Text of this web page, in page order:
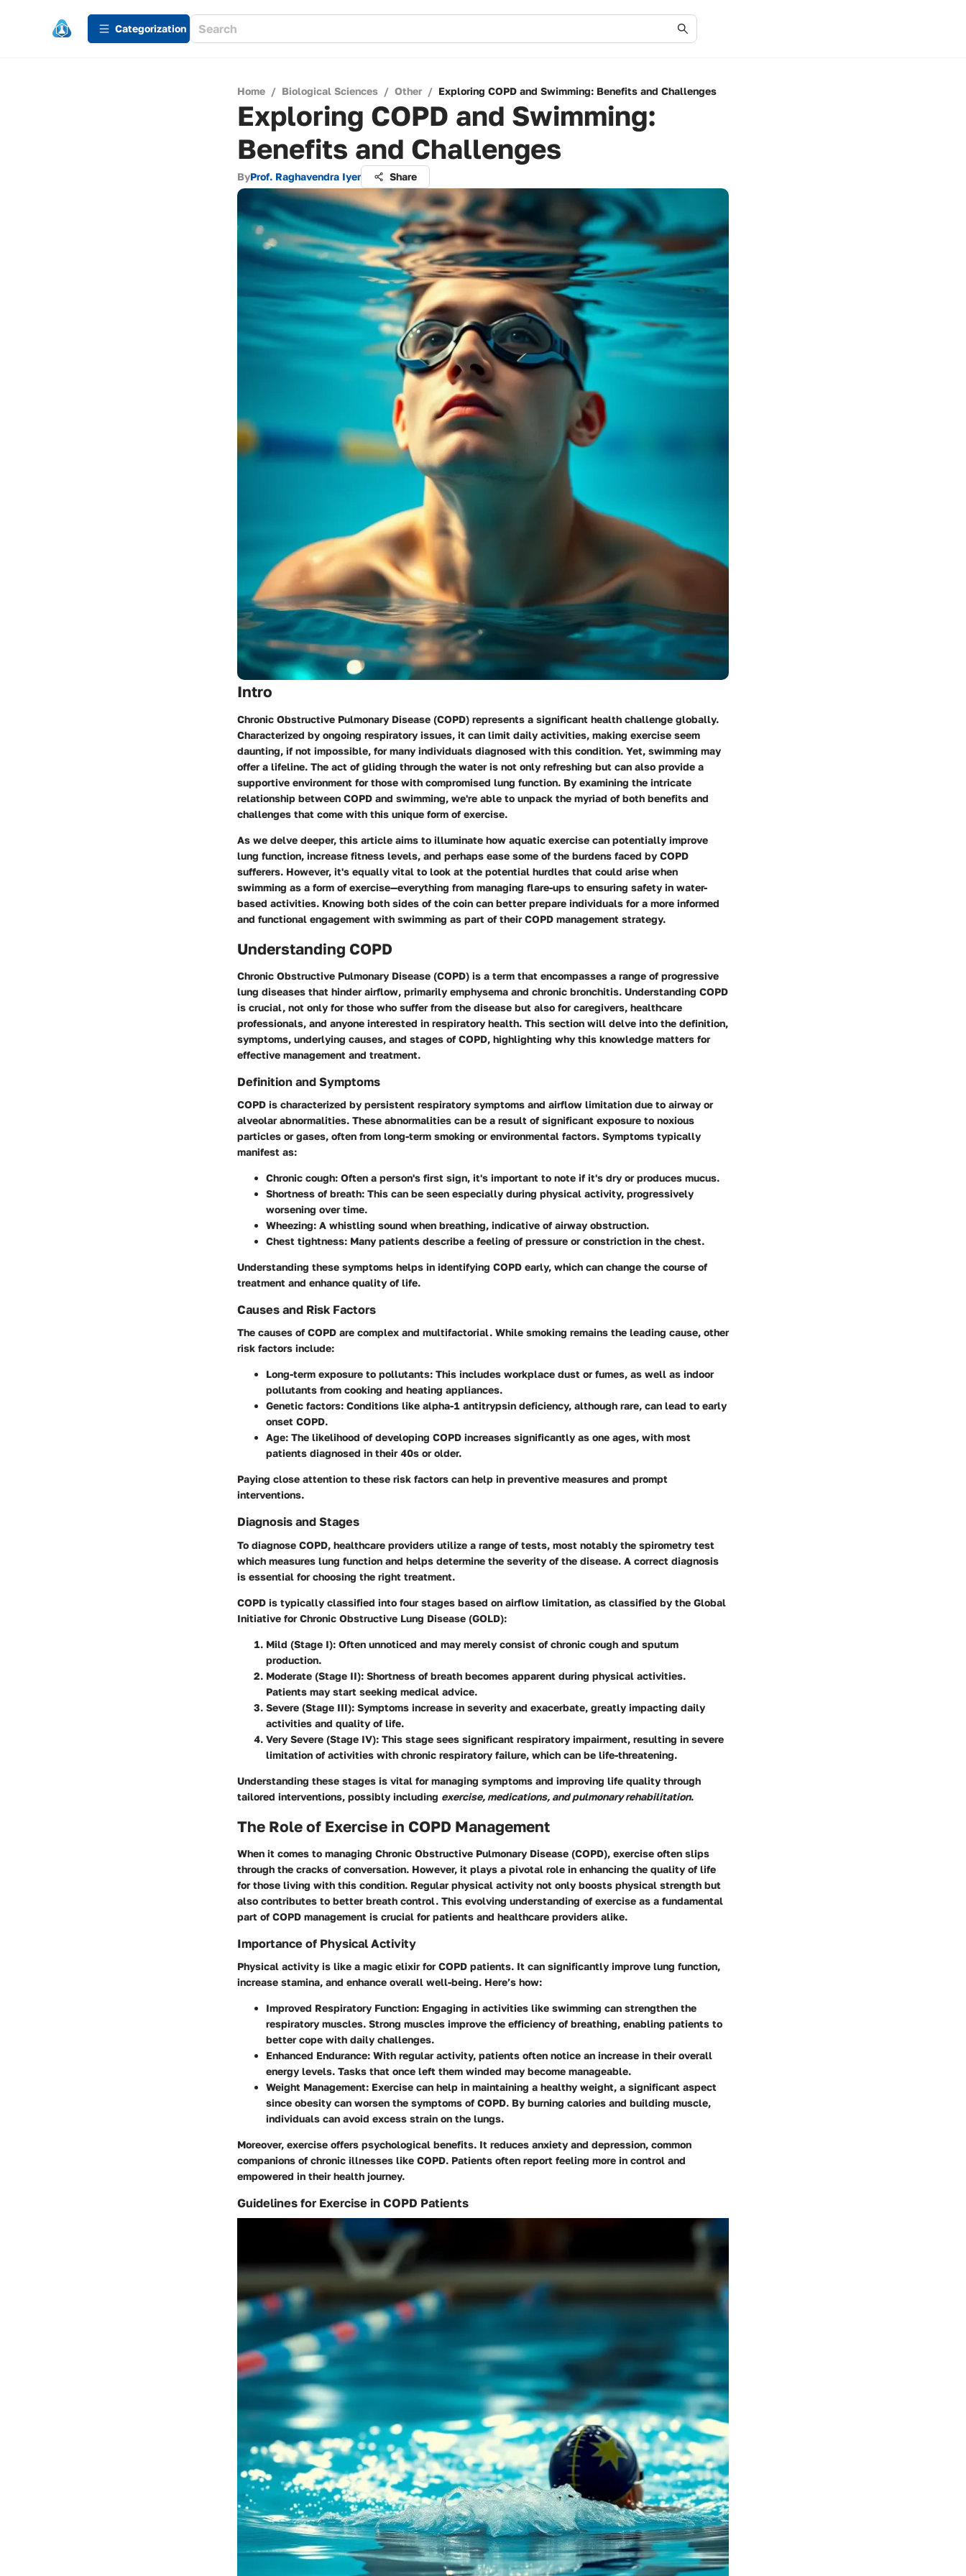
Сategorization
Home / Biological Sciences / Other / Exploring COPD and Swimming: Benefits and Challenges
Exploring COPD and Swimming:
Benefits and Challenges
ByProf. Raghavendra Iyer Share
Intro
Chronic Obstructive Pulmonary Disease (COPD) represents a significant health challenge globally.
Characterized by ongoing respiratory issues, it can limit daily activities, making exercise seem
daunting, if not impossible, for many individuals diagnosed with this condition. Yet, swimming may
offer a lifeline. The act of gliding through the water is not only refreshing but can also provide a
supportive environment for those with compromised lung function. By examining the intricate
relationship between COPD and swimming, we're able to unpack the myriad of both benefits and
challenges that come with this unique form of exercise.
As we delve deeper, this article aims to illuminate how aquatic exercise can potentially improve
lung function, increase fitness levels, and perhaps ease some of the burdens faced by COPD
sufferers. However, it's equally vital to look at the potential hurdles that could arise when
swimming as a form of exercise—everything from managing flare-ups to ensuring safety in water-
based activities. Knowing both sides of the coin can better prepare individuals for a more informed
and functional engagement with swimming as part of their COPD management strategy.
Understanding COPD
Chronic Obstructive Pulmonary Disease (COPD) is a term that encompasses a range of progressive
lung diseases that hinder airflow, primarily emphysema and chronic bronchitis. Understanding COPD
is crucial, not only for those who suffer from the disease but also for caregivers, healthcare
professionals, and anyone interested in respiratory health. This section will delve into the definition,
symptoms, underlying causes, and stages of COPD, highlighting why this knowledge matters for
effective management and treatment.
Definition and Symptoms
COPD is characterized by persistent respiratory symptoms and airflow limitation due to airway or
alveolar abnormalities. These abnormalities can be a result of significant exposure to noxious
particles or gases, often from long-term smoking or environmental factors. Symptoms typically
manifest as:
Chronic cough: Often a person's first sign, it's important to note if it's dry or produces mucus.
Shortness of breath: This can be seen especially during physical activity, progressively
worsening over time.
Wheezing: A whistling sound when breathing, indicative of airway obstruction.
Chest tightness: Many patients describe a feeling of pressure or constriction in the chest.
Understanding these symptoms helps in identifying COPD early, which can change the course of
treatment and enhance quality of life.
Causes and Risk Factors
The causes of COPD are complex and multifactorial. While smoking remains the leading cause, other
risk factors include:
Long-term exposure to pollutants: This includes workplace dust or fumes, as well as indoor
pollutants from cooking and heating appliances.
Genetic factors: Conditions like alpha-1 antitrypsin deficiency, although rare, can lead to early
onset COPD.
Age: The likelihood of developing COPD increases significantly as one ages, with most
patients diagnosed in their 40s or older.
Paying close attention to these risk factors can help in preventive measures and prompt
interventions.
Diagnosis and Stages
To diagnose COPD, healthcare providers utilize a range of tests, most notably the spirometry test
which measures lung function and helps determine the severity of the disease. A correct diagnosis
is essential for choosing the right treatment.
COPD is typically classified into four stages based on airflow limitation, as classified by the Global
Initiative for Chronic Obstructive Lung Disease (GOLD):
Mild (Stage I): Often unnoticed and may merely consist of chronic cough and sputum
production.
Moderate (Stage II): Shortness of breath becomes apparent during physical activities.
Patients may start seeking medical advice.
Severe (Stage III): Symptoms increase in severity and exacerbate, greatly impacting daily
activities and quality of life.
Very Severe (Stage IV): This stage sees significant respiratory impairment, resulting in severe
limitation of activities with chronic respiratory failure, which can be life-threatening.
Understanding these stages is vital for managing symptoms and improving life quality through
tailored interventions, possibly including exercise, medications, and pulmonary rehabilitation.
The Role of Exercise in COPD Management
When it comes to managing Chronic Obstructive Pulmonary Disease (COPD), exercise often slips
through the cracks of conversation. However, it plays a pivotal role in enhancing the quality of life
for those living with this condition. Regular physical activity not only boosts physical strength but
also contributes to better breath control. This evolving understanding of exercise as a fundamental
part of COPD management is crucial for patients and healthcare providers alike.
Importance of Physical Activity
Physical activity is like a magic elixir for COPD patients. It can significantly improve lung function,
increase stamina, and enhance overall well-being. Here’s how:
Improved Respiratory Function: Engaging in activities like swimming can strengthen the
respiratory muscles. Strong muscles improve the efficiency of breathing, enabling patients to
better cope with daily challenges.
Enhanced Endurance: With regular activity, patients often notice an increase in their overall
energy levels. Tasks that once left them winded may become manageable.
Weight Management: Exercise can help in maintaining a healthy weight, a significant aspect
since obesity can worsen the symptoms of COPD. By burning calories and building muscle,
individuals can avoid excess strain on the lungs.
Moreover, exercise offers psychological benefits. It reduces anxiety and depression, common
companions of chronic illnesses like COPD. Patients often report feeling more in control and
empowered in their health journey.
Guidelines for Exercise in COPD Patients